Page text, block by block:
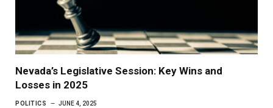
Nevada’s Legislative Session: Key Wins and
Losses in 2025
POLITICS JUNE 4, 2025